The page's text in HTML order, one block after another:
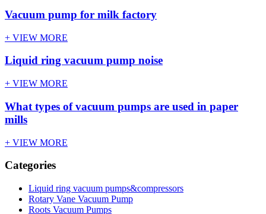
Vacuum pump for milk factory
+ VIEW MORE
Liquid ring vacuum pump noise
+ VIEW MORE
What types of vacuum pumps are used in paper
mills
+ VIEW MORE
Categories
Liquid ring vacuum pumps&compressors
Rotary Vane Vacuum Pump
Roots Vacuum Pumps